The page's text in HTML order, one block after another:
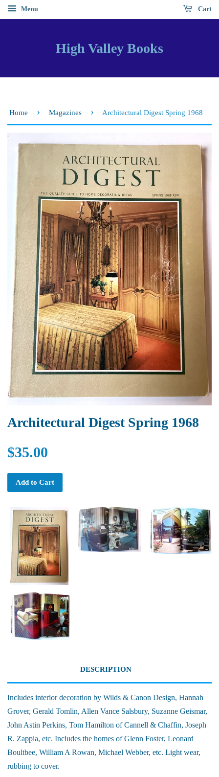
Menu Cart
High Valley Books
Home › Magazines › Architectural Digest Spring 1968
Architectural Digest Spring 1968
$35.00
Add to Cart
DESCRIPTION
Includes interior decoration by Wilds & Canon Design, Hannah
Grover, Gerald Tomlin, Allen Vance Salsbury, Suzanne Geismar,
John Astin Perkins, Tom Hamilton of Cannell & Chaffin, Joseph
R. Zappia, etc. Includes the homes of Glenn Foster, Leonard
Boultbee, William A Rowan, Michael Webber, etc. Light wear,
rubbing to cover.